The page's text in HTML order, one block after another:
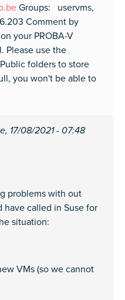
Groups: uservms,
Comment by
your PROBA-V
Please use the
folders to store
you won't be able to
17/08/2021 - 07:48
problems with out
have called in Suse for
situation:
VMs (so we cannot